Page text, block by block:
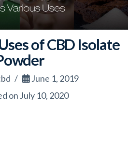
of CBD Isolate
June 1, 2019
on July 10, 2020